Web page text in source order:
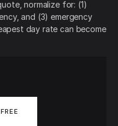
normalize for: (1)
and (3) emergency
day rate can become